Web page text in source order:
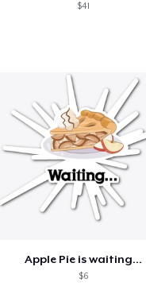
$41
Apple Pie is waiting...
$6